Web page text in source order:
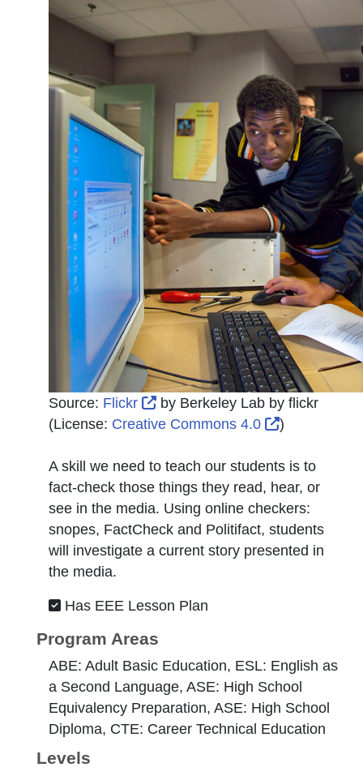
Source: Flickr External Link Icon opens in
by Berkeley Lab by flickr
(License: Creative Commons 4.0 External
)
A skill we need to teach our students is to
fact-check those things they read, hear, or
see in the media. Using online checkers:
snopes, FactCheck and Politifact, students
will investigate a current story presented in
the media.
Has EEE Lesson Plan
Program Areas
ABE: Adult Basic Education, ESL: English as
a Second Language, ASE: High School
Equivalency Preparation, ASE: High School
Diploma, CTE: Career Technical Education
Levels